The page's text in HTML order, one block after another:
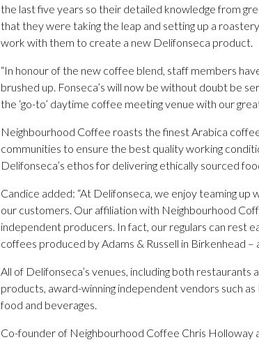
the last five years so their detailed knowledge from
that they were taking the leap and setting up a
work with them to create a new Delifonseca product.
“In honour of the new coffee blend, staff members
brushed up. Fonseca’s will now be without doubt be
the ‘go-to’ daytime coffee meeting venue with our
Neighbourhood Coffee roasts the finest Arabica
communities to ensure the best quality working
Delifonseca’s ethos for delivering ethically sourced
Candice added: “At Delifonseca, we enjoy teaming up
our customers. Our affiliation with Neighbourhood
independent producers. In fact, our regulars can rest
coffees produced by Adams & Russell in Birkenhead
All of Delifonseca’s venues, including both
products, award-winning independent vendors such
food and beverages.
Co-founder of Neighbourhood Coffee Chris Holloway